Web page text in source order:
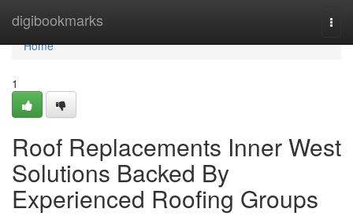
digibookmarks
Home
Home
1
Roof Replacements Inner West
Solutions Backed By
Experienced Roofing Groups